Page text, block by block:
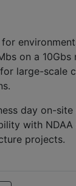
on a
large-scale
day on-
with
projects.